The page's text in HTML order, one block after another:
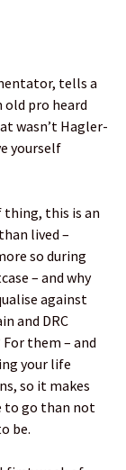
tells a
old pro heard
wasn’t Hagler-
yourself
thing, this is an
lived –
so during
– and why
against
and DRC
them – and
your life
so it makes
to go than not
be.